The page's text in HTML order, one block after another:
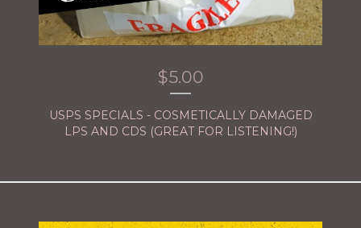
$5.00
USPS SPECIALS - COSMETICALLY DAMAGED
LPS AND CDS (GREAT FOR LISTENING!)